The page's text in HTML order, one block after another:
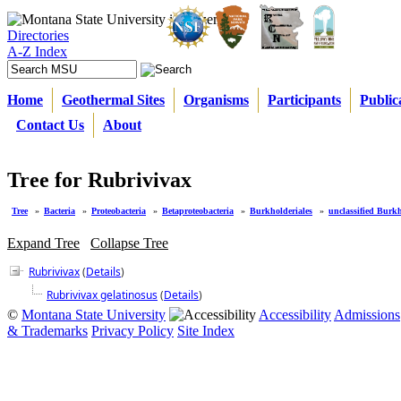
Directories
A-Z Index
Home Geothermal Sites Organisms Participants
Contact Us
About
Tree for Rubrivivax
Tree » Bacteria » Proteobacteria » Betaproteobacteria » Burkholderiales » unclassified
Expand Tree
Collapse Tree
Rubrivivax(Details)
Rubrivivax gelatinosus(Details)
© Montana State University Accessibility Admissions
& Trademarks Privacy Policy Site Index